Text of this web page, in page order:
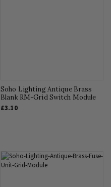
Soho Lighting Antique Brass
Blank RM-Grid Switch Module
£3.10